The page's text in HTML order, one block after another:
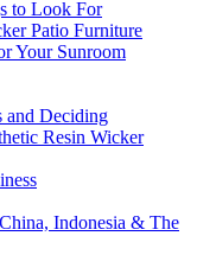
to Look For
Patio Furniture
Your Sunroom
and Deciding
Resin Wicker
Indonesia & The